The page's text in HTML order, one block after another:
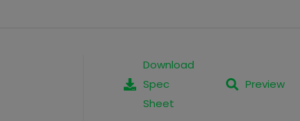
Download
Spec
Sheet
Preview